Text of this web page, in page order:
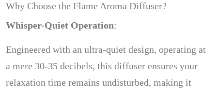
Why Choose the Flame Aroma Diffuser?
Whisper-Quiet Operation:
Engineered with an ultra-quiet design, operating at
a mere 30-35 decibels, this diffuser ensures your
relaxation time remains undisturbed, making it